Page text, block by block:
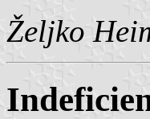
Željko